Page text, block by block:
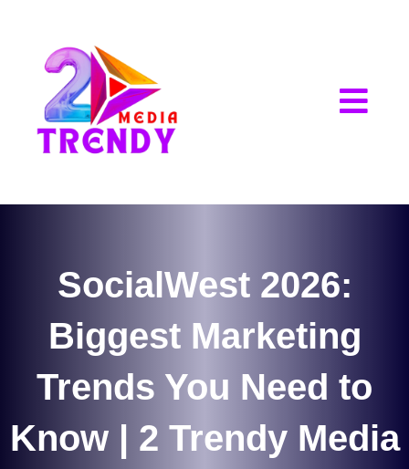
2Trendy Media
SocialWest 2026:
Biggest Marketing
Trends You Need to
Know | 2 Trendy Media